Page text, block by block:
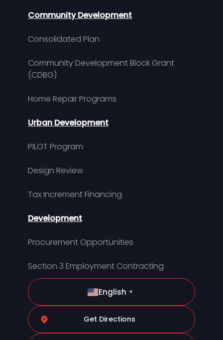
Community Development
Consolidated Plan
Community Development Block Grant
(CDBG)
Home Repair Programs
Urban Development
PILOT Program
Design Review
Tax Increment Financing
Development
Procurement Opportunities
Section 3 Employment Contracting
English ▼
Get Directions